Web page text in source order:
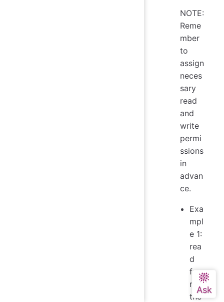
NOTE:
Reme
mber
to
assign
neces
sary
read
and
write
permi
ssions
in
advan
ce.
Exa
mpl
e 1:
rea
d
fro
m
the